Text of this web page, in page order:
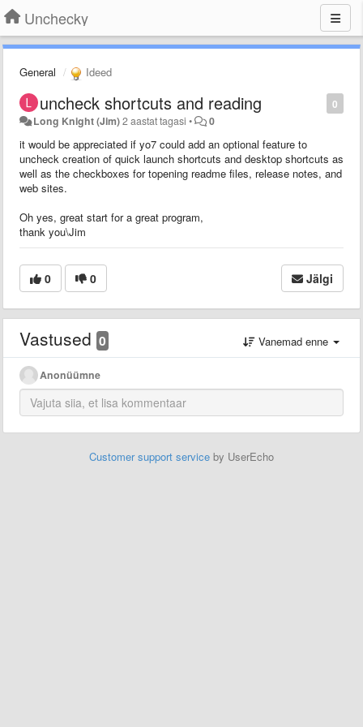
Unchecky
General Ideed
0
uncheck shortcuts and reading
Long Knight (Jim)2 aastat tagasi • 0
it would be appreciated if yo7 could add an optional feature to
uncheck creation of quick launch shortcuts and desktop shortcuts as
well as the checkboxes for topening readme files, release notes, and
web sites.
Oh yes, great start for a great program,
thank you\Jim
0 0 Jälgi
Vastused 0 Vanemad enne
Anonüümne
Customer support service by UserEcho